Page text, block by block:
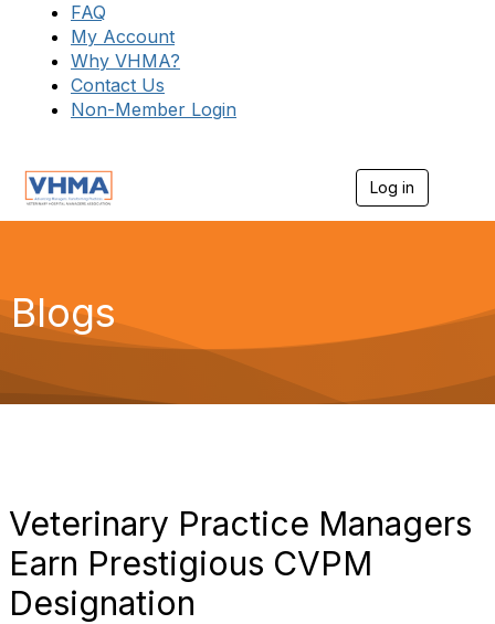
FAQ
My Account
Why VHMA?
Contact Us
Non-Member Login
Log in
g
a
Blogs
Veterinary Practice Managers
Earn Prestigious CVPM
Designation